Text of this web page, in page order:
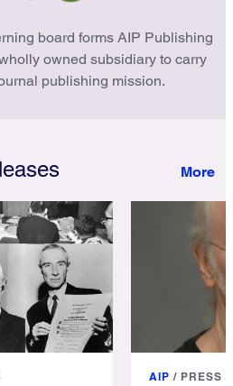
board forms AIP Publishing
owned subsidiary to carry
publishing mission.
AIP / PRESS